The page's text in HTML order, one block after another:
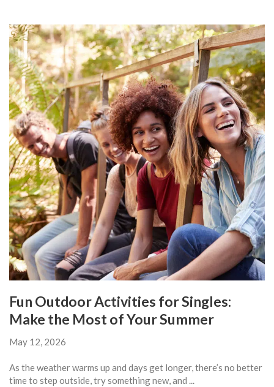
Fun Outdoor Activities for Singles:
Make the Most of Your Summer
May 12, 2026
As the weather warms up and days get longer, there’s no better
time to step outside, try something new, and ...